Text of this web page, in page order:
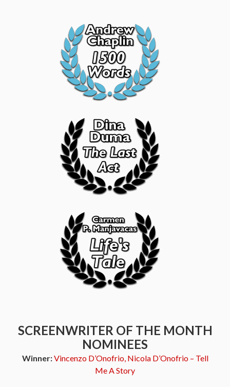
SCREENWRITER OF THE MONTH
NOMINEES
Winner:Vincenzo D’Onofrio, Nicola D’Onofrio – Tell
Me A Story